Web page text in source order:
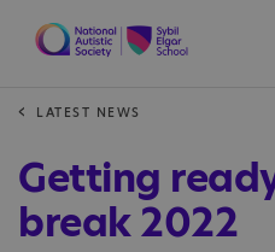
LATEST NEWS
Getting
break 2022